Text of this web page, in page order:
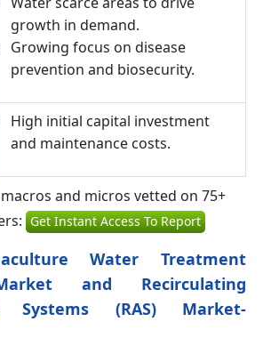
growth in demand.
Growing focus on disease
prevention and biosecurity.
High initial capital investment
and maintenance costs.
and micros vetted on 75+
Get Instant Access To Report
Water Treatment
and Recirculating
Systems (RAS) Market-